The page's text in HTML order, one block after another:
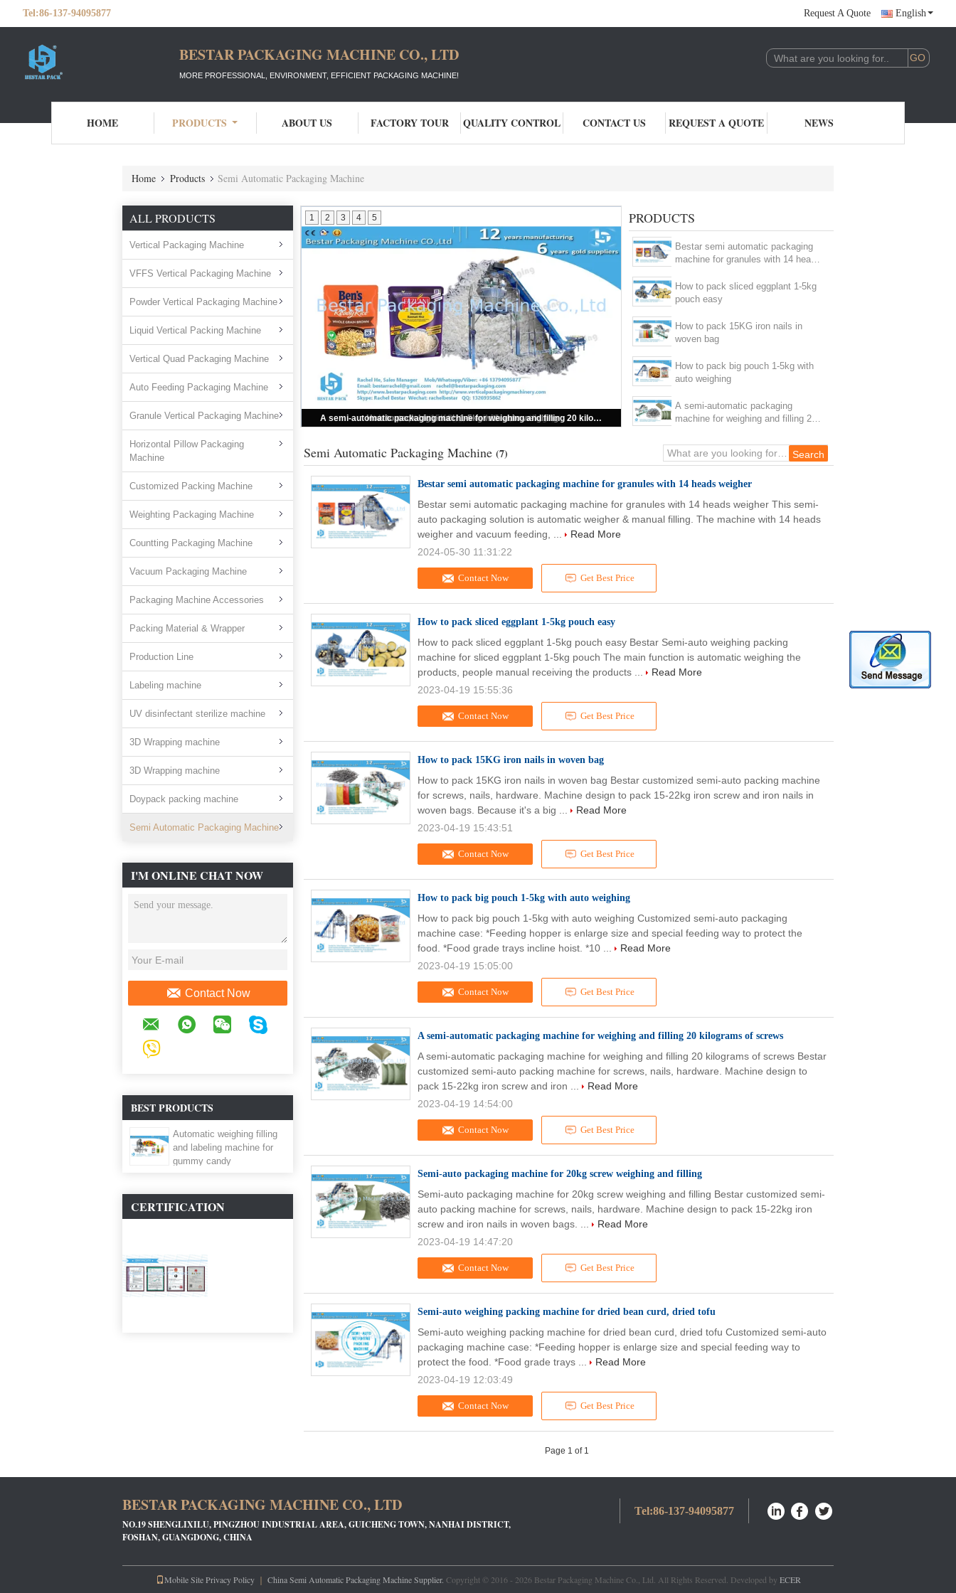
Tel:86-137-94095877 Request A Quote English
BESTAR PACKAGING MACHINE CO., LTD
MORE PROFESSIONAL, ENVIRONMENT, EFFICIENT PACKAGING MACHINE!
HOME PRODUCTS ABOUT US FACTORY TOUR QUALITY CONTROL CONTACT US REQUEST A QUOTE NEWS
Home Products Semi Automatic Packaging Machine
ALL PRODUCTS
Vertical Packaging Machine
VFFS Vertical Packaging Machine
Powder Vertical Packaging Machine
Liquid Vertical Packing Machine
Vertical Quad Packaging Machine
Auto Feeding Packaging Machine
Granule Vertical Packaging Machine
Horizontal Pillow Packaging
Machine
Customized Packing Machine
Weighting Packaging Machine
Countting Packaging Machine
Vacuum Packaging Machine
Packaging Machine Accessories
Packing Material & Wrapper
Production Line
Labeling machine
UV disinfectant sterilize machine
3D Wrapping machine
3D Wrapping machine
Doypack packing machine
Semi Automatic Packaging Machine
I'M ONLINE CHAT NOW
Contact Now
BEST PRODUCTS
Automatic weighing filling
and labeling machine for
gummy candy
CERTIFICATION
Bestar semi automatic packaging machine for granules with 14 heads weigher
How to pack sliced eggplant 1-5kg pouch easy
How to pack 15KG iron nails in woven bag
How to pack big pouch 1-5kg with auto weighing A semi-automatic packaging machine for weighing and filling 20 kilograms of screws
1 2 3 4 5 PRODUCTS
Bestar semi automatic packaging
machine for granules with 14 heads
How to pack sliced eggplant 1-5kg
pouch easy
How to pack 15KG iron nails in
woven bag
How to pack big pouch 1-5kg with
auto weighing
A semi-automatic packaging
machine for weighing and filling 20
Semi Automatic Packaging Machine (7)
Bestar semi automatic packaging machine for granules with 14 heads weigher
Contact Now Get Best Price
Bestar semi automatic packaging machine for granules with 14 heads weigher This semi-
auto packaging solution is automatic weigher & manual filling. The machine with 14 heads
weigher and vacuum feeding, ...
Read More
2024-05-30 11:31:22
How to pack sliced eggplant 1-5kg pouch easy
Contact Now Get Best Price
How to pack sliced eggplant 1-5kg pouch easy Bestar Semi-auto weighing packing
machine for sliced eggplant 1-5kg pouch The main function is automatic weighing the
products, people manual receiving the products ...
Read More
2023-04-19 15:55:36
How to pack 15KG iron nails in woven bag
Contact Now Get Best Price
How to pack 15KG iron nails in woven bag Bestar customized semi-auto packing machine
for screws, nails, hardware. Machine design to pack 15-22kg iron screw and iron nails in
woven bags. Because it's a big ...
Read More
2023-04-19 15:43:51
How to pack big pouch 1-5kg with auto weighing
Contact Now Get Best Price
How to pack big pouch 1-5kg with auto weighing Customized semi-auto packaging
machine case: *Feeding hopper is enlarge size and special feeding way to protect the
food. *Food grade trays incline hoist. *10 ...
Read More
2023-04-19 15:05:00
A semi-automatic packaging machine for weighing and filling 20 kilograms of screws
Contact Now Get Best Price
A semi-automatic packaging machine for weighing and filling 20 kilograms of screws Bestar
customized semi-auto packing machine for screws, nails, hardware. Machine design to
pack 15-22kg iron screw and iron ...
Read More
2023-04-19 14:54:00
Semi-auto packaging machine for 20kg screw weighing and filling
Contact Now Get Best Price
Semi-auto packaging machine for 20kg screw weighing and filling Bestar customized semi-
auto packing machine for screws, nails, hardware. Machine design to pack 15-22kg iron
screw and iron nails in woven bags. ...
Read More
2023-04-19 14:47:20
Semi-auto weighing packing machine for dried bean curd, dried tofu
Contact Now Get Best Price
Semi-auto weighing packing machine for dried bean curd, dried tofu Customized semi-auto
packaging machine case: *Feeding hopper is enlarge size and special feeding way to
protect the food. *Food grade trays ...
Read More
2023-04-19 12:03:49
Page 1 of 1
BESTAR PACKAGING MACHINE CO., LTD
NO.19 SHENGLIXILU, PINGZHOU INDUSTRIAL AREA, GUICHENG TOWN, NANHAI DISTRICT,
FOSHAN, GUANGDONG, CHINA
Tel:86-137-94095877
Mobile Site Privacy Policy｜ China Semi Automatic Packaging Machine Supplier. Copyright © 2016 - 2026 Bestar Packaging Machine Co., Ltd. All Rights Reserved. Developed by ECER